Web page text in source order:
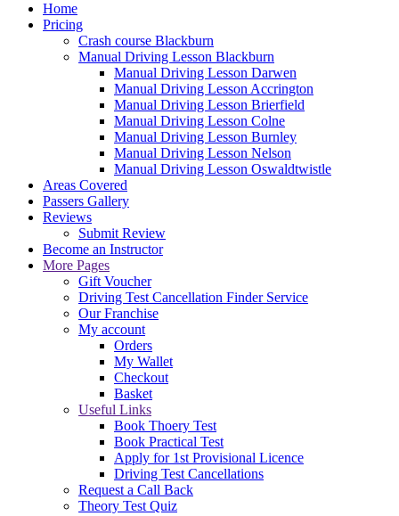
Home
Pricing
Crash course Blackburn
Manual Driving Lesson Blackburn
Manual Driving Lesson Darwen
Manual Driving Lesson Accrington
Manual Driving Lesson Brierfield
Manual Driving Lesson Colne
Manual Driving Lesson Burnley
Manual Driving Lesson Nelson
Manual Driving Lesson Oswaldtwistle
Areas Covered
Passers Gallery
Reviews
Submit Review
Become an Instructor
More Pages
Gift Voucher
Driving Test Cancellation Finder Service
Our Franchise
My account
Orders
My Wallet
Checkout
Basket
Useful Links
Book Thoery Test
Book Practical Test
Apply for 1st Provisional Licence
Driving Test Cancellations
Request a Call Back
Theory Test Quiz